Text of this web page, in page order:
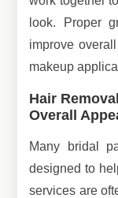
look. Proper
improve
makeup
Hair
Overall
Many bridal
designed to
services are